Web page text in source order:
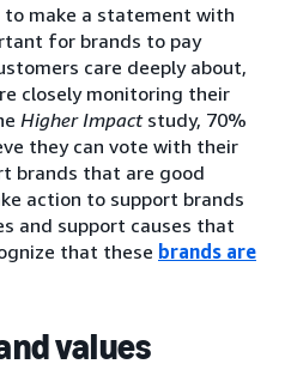
to make a statement with
for brands to pay
care deeply about,
closely monitoring their
Higher Impactstudy, 70%
they can vote with their
brands that are good
action to support brands
and support causes that
that these brands are
values